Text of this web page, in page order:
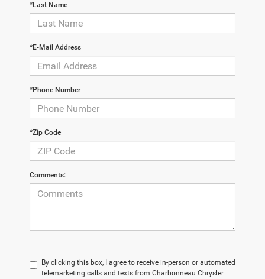
*Last Name
*E-Mail Address
*Phone Number
*Zip Code
Comments:
By clicking this box, I agree to receive in-person or automated
telemarketing calls and texts from Charbonneau Chrysler